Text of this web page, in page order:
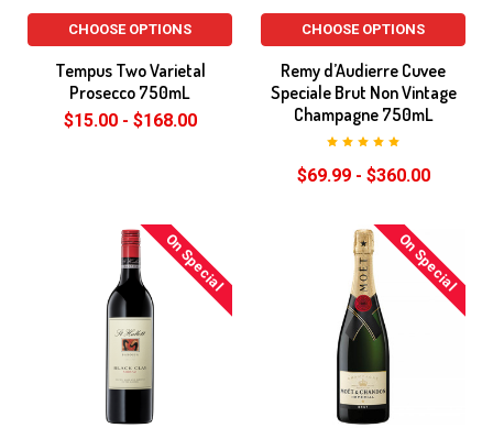
CHOOSE OPTIONS
Tempus Two Varietal
Prosecco 750mL
$15.00 - $168.00
CHOOSE OPTIONS
Remy d’Audierre Cuvee
Speciale Brut Non Vintage
Champagne 750mL
$69.99 - $360.00
On Special On Special